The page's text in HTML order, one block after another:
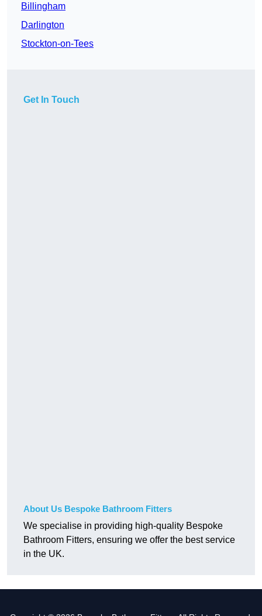
Billingham
Darlington
Stockton-on-Tees
Get In Touch
About Us Bespoke Bathroom Fitters
We specialise in providing high-quality Bespoke
Bathroom Fitters, ensuring we offer the best service
in the UK.